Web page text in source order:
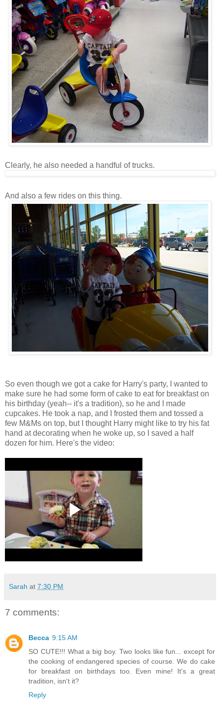
Clearly, he also needed a handful of trucks.
And also a few rides on this thing.
So even though we got a cake for Harry's party, I wanted to
make sure he had some form of cake to eat for breakfast on
his birthday (yeah-- it's a tradition), so he and I made
cupcakes. He took a nap, and I frosted them and tossed a
few M&Ms on top, but I thought Harry might like to try his fat
hand at decorating when he woke up, so I saved a half
dozen for him. Here's the video:
Sarah at 7:30 PM
7 comments:
Becca 9:15 AM
SO CUTE!!! What a big boy. Two looks like fun... except for
the cooking of endangered species of course. We do cake
for breakfast on birthdays too. Even mine! It's a great
tradition, isn't it?
Reply